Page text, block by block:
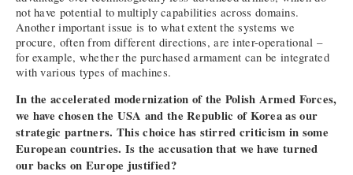
not have potential to multiply capabilities across domains.
Another important issue is to what extent the systems we
procure, often from different directions, are inter-operational –
for example, whether the purchased armament can be integrated
with various types of machines.
In the accelerated modernization of the Polish Armed Forces,
we have chosen the USA and the Republic of Korea as our
strategic partners. This choice has stirred criticism in some
European countries. Is the accusation that we have turned
our backs on Europe justified?